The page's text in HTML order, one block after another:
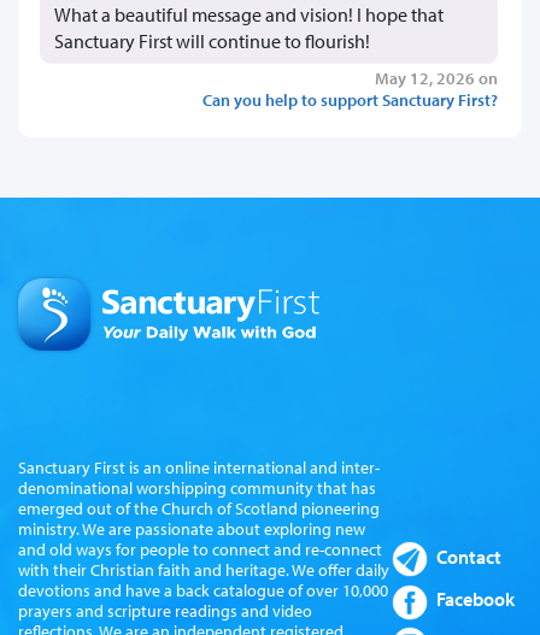
What a beautiful message and vision! I hope that
Sanctuary First will continue to flourish!
May 12, 2026 on
Can you help to support Sanctuary First?
Sanctuary First is an online international and inter-
denominational worshipping community that has
emerged out of the Church of Scotland pioneering
ministry. We are passionate about exploring new
and old ways for people to connect and re-connect
with their Christian faith and heritage. We offer daily
devotions and have a back catalogue of over 10,000
prayers and scripture readings and video
Contact
Facebook